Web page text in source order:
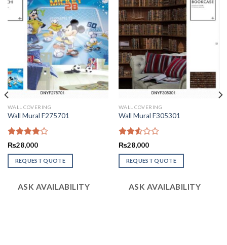
WALL COVERING
Wall Mural F275701
Rated
out
of 5
₨28,000
REQUEST QUOTE
ASK AVAILABILITY
WALL COVERING
Wall Mural F305301
Rated
out
of 5
₨28,000
REQUEST QUOTE
ASK AVAILABILITY